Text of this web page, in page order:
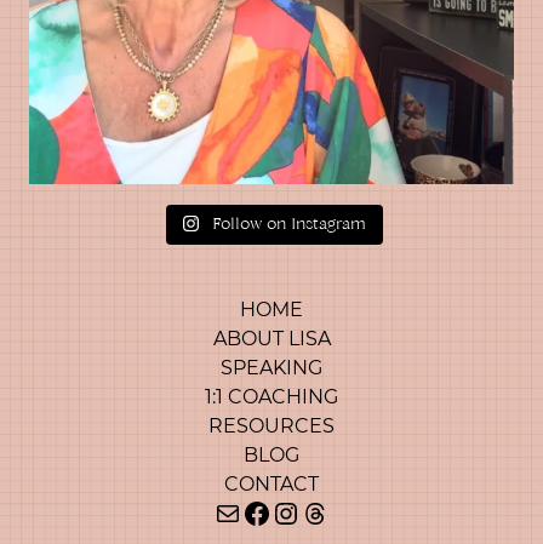
Follow on Instagram
HOME
ABOUT LISA
SPEAKING
1:1 COACHING
RESOURCES
BLOG
CONTACT
MailFacebook
Instagram
Threads